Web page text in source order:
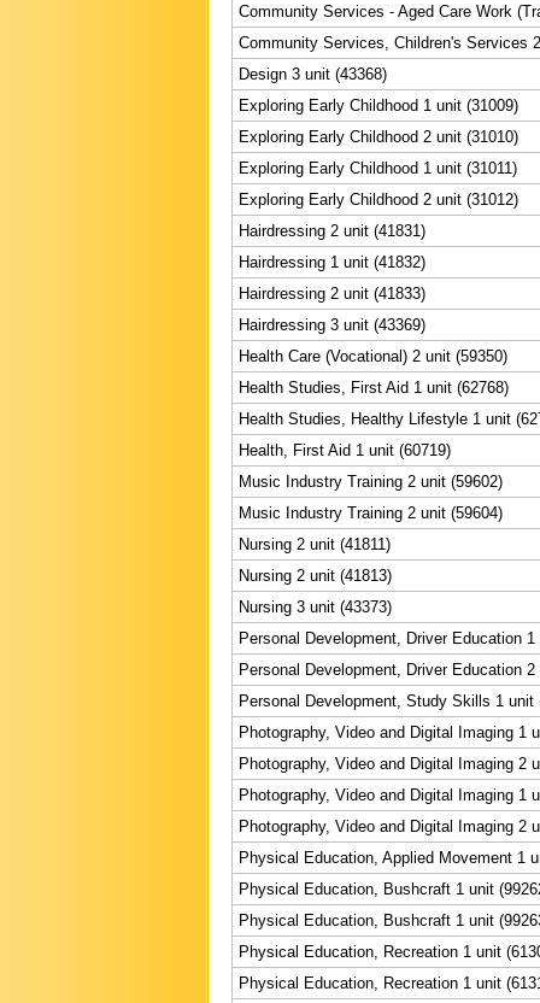
Community Services - Aged Care Work
Community Services, Children's Services
Design 3 unit (43368)
Exploring Early Childhood 1 unit (31009)
Exploring Early Childhood 2 unit (31010)
Exploring Early Childhood 1 unit (31011)
Exploring Early Childhood 2 unit (31012)
Hairdressing 2 unit (41831)
Hairdressing 1 unit (41832)
Hairdressing 2 unit (41833)
Hairdressing 3 unit (43369)
Health Care (Vocational) 2 unit (59350)
Health Studies, First Aid 1 unit (62768)
Health Studies, Healthy Lifestyle 1 unit
Health, First Aid 1 unit (60719)
Music Industry Training 2 unit (59602)
Music Industry Training 2 unit (59604)
Nursing 2 unit (41811)
Nursing 2 unit (41813)
Nursing 3 unit (43373)
Personal Development, Driver Education 1
Personal Development, Driver Education 2
Personal Development, Study Skills 1 unit
Photography, Video and Digital Imaging 1
Photography, Video and Digital Imaging 2
Photography, Video and Digital Imaging 1
Photography, Video and Digital Imaging 2
Physical Education, Applied Movement 1
Physical Education, Bushcraft 1 unit
Physical Education, Bushcraft 1 unit
Physical Education, Recreation 1 unit
Physical Education, Recreation 1 unit